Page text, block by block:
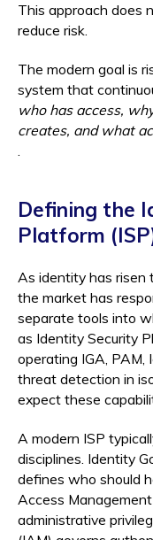
This approach does
reduce risk.
The modern goal is
system that
who has access,
creates, and what
Defining the
Platform
As identity has risen
the market has
separate tools into
as Identity Security
operating IGA, PAM,
threat detection in
expect these
A modern ISP
disciplines. Identity
defines who should
Access
administrative